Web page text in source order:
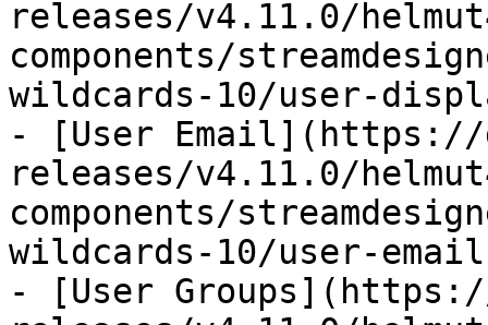
releases/v4.11.0/
components/
wildcards-10/user-
- [User Email](https://
releases/v4.11.0/
components/
wildcards-10/user-
- [User